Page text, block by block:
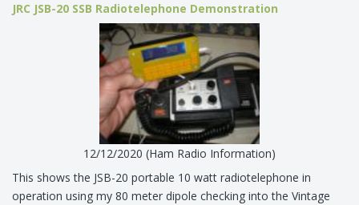
JRC JSB-20 SSB Radiotelephone Demonstration
12/12/2020 (Ham Radio Information)
This shows the JSB-20 portable 10 watt radiotelephone in
operation using my 80 meter dipole checking into the Vintage